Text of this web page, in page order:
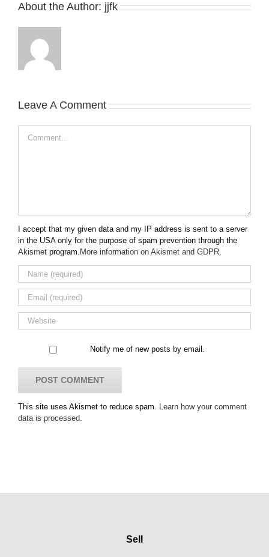
About the Author: jjfk
Leave A Comment
I accept that my given data and my IP address is sent to a server
in the USA only for the purpose of spam prevention through the
Akismet program. More information on Akismet and GDPR.
Notify me of new posts by email.
This site uses Akismet to reduce spam. Learn how your comment
data is processed.
Sell